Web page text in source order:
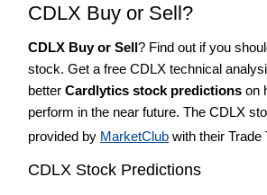
CDLX Buy or Sell?
CDLX Buy or Sell? Find out if you
stock. Get a free CDLX technical
better Cardlytics stock predictions on
perform in the near future. The CDLX
provided by MarketClub with their Trade
CDLX Stock Predictions